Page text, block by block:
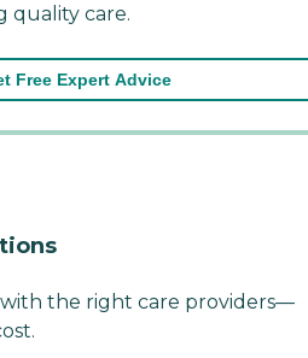
quality care.
Free Expert Advice
the right care providers—